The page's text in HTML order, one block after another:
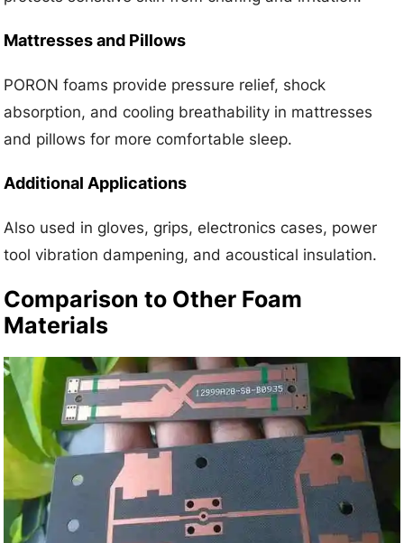
Mattresses and Pillows
PORON foams provide pressure relief, shock
absorption, and cooling breathability in mattresses
and pillows for more comfortable sleep.
Additional Applications
Also used in gloves, grips, electronics cases, power
tool vibration dampening, and acoustical insulation.
Comparison to Other Foam
Materials